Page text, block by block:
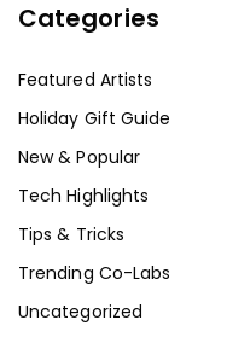
Categories
Featured Artists
Holiday Gift Guide
New & Popular
Tech Highlights
Tips & Tricks
Trending Co-Labs
Uncategorized